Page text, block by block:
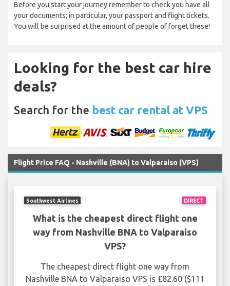
Before you start your journey remember to check you have all
your documents; in particular, your passport and flight tickets.
You will be surprised at the amount of people of forget these!
Looking for the best car hire
deals?
Search for the best car rental at VPS
Flight Price FAQ - Nashville (BNA) to Valparaiso (VPS)
DIRECT
Southwest Airlines
What is the cheapest direct flight one
way from Nashville BNA to Valparaiso
VPS?
The cheapest direct flight one way from
Nashville BNA to Valparaiso VPS is £82.60 ($111